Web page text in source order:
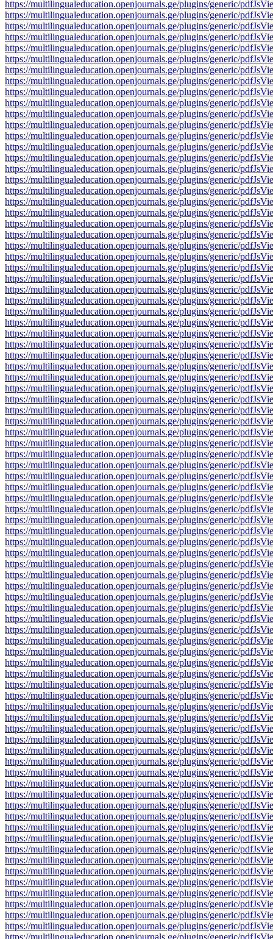
https://multilingualeducation.openjournals.ge/plugins/generic/
https://multilingualeducation.openjournals.ge/plugins/generic/
https://multilingualeducation.openjournals.ge/plugins/generic/
https://multilingualeducation.openjournals.ge/plugins/generic/
https://multilingualeducation.openjournals.ge/plugins/generic/
https://multilingualeducation.openjournals.ge/plugins/generic/
https://multilingualeducation.openjournals.ge/plugins/generic/
https://multilingualeducation.openjournals.ge/plugins/generic/
https://multilingualeducation.openjournals.ge/plugins/generic/
https://multilingualeducation.openjournals.ge/plugins/generic/
https://multilingualeducation.openjournals.ge/plugins/generic/
https://multilingualeducation.openjournals.ge/plugins/generic/
https://multilingualeducation.openjournals.ge/plugins/generic/
https://multilingualeducation.openjournals.ge/plugins/generic/
https://multilingualeducation.openjournals.ge/plugins/generic/
https://multilingualeducation.openjournals.ge/plugins/generic/
https://multilingualeducation.openjournals.ge/plugins/generic/
https://multilingualeducation.openjournals.ge/plugins/generic/
https://multilingualeducation.openjournals.ge/plugins/generic/
https://multilingualeducation.openjournals.ge/plugins/generic/
https://multilingualeducation.openjournals.ge/plugins/generic/
https://multilingualeducation.openjournals.ge/plugins/generic/
https://multilingualeducation.openjournals.ge/plugins/generic/
https://multilingualeducation.openjournals.ge/plugins/generic/
https://multilingualeducation.openjournals.ge/plugins/generic/
https://multilingualeducation.openjournals.ge/plugins/generic/
https://multilingualeducation.openjournals.ge/plugins/generic/
https://multilingualeducation.openjournals.ge/plugins/generic/
https://multilingualeducation.openjournals.ge/plugins/generic/
https://multilingualeducation.openjournals.ge/plugins/generic/
https://multilingualeducation.openjournals.ge/plugins/generic/
https://multilingualeducation.openjournals.ge/plugins/generic/
https://multilingualeducation.openjournals.ge/plugins/generic/
https://multilingualeducation.openjournals.ge/plugins/generic/
https://multilingualeducation.openjournals.ge/plugins/generic/
https://multilingualeducation.openjournals.ge/plugins/generic/
https://multilingualeducation.openjournals.ge/plugins/generic/
https://multilingualeducation.openjournals.ge/plugins/generic/
https://multilingualeducation.openjournals.ge/plugins/generic/
https://multilingualeducation.openjournals.ge/plugins/generic/
https://multilingualeducation.openjournals.ge/plugins/generic/
https://multilingualeducation.openjournals.ge/plugins/generic/
https://multilingualeducation.openjournals.ge/plugins/generic/
https://multilingualeducation.openjournals.ge/plugins/generic/
https://multilingualeducation.openjournals.ge/plugins/generic/
https://multilingualeducation.openjournals.ge/plugins/generic/
https://multilingualeducation.openjournals.ge/plugins/generic/
https://multilingualeducation.openjournals.ge/plugins/generic/
https://multilingualeducation.openjournals.ge/plugins/generic/
https://multilingualeducation.openjournals.ge/plugins/generic/
https://multilingualeducation.openjournals.ge/plugins/generic/
https://multilingualeducation.openjournals.ge/plugins/generic/
https://multilingualeducation.openjournals.ge/plugins/generic/
https://multilingualeducation.openjournals.ge/plugins/generic/
https://multilingualeducation.openjournals.ge/plugins/generic/
https://multilingualeducation.openjournals.ge/plugins/generic/
https://multilingualeducation.openjournals.ge/plugins/generic/
https://multilingualeducation.openjournals.ge/plugins/generic/
https://multilingualeducation.openjournals.ge/plugins/generic/
https://multilingualeducation.openjournals.ge/plugins/generic/
https://multilingualeducation.openjournals.ge/plugins/generic/
https://multilingualeducation.openjournals.ge/plugins/generic/
https://multilingualeducation.openjournals.ge/plugins/generic/
https://multilingualeducation.openjournals.ge/plugins/generic/
https://multilingualeducation.openjournals.ge/plugins/generic/
https://multilingualeducation.openjournals.ge/plugins/generic/
https://multilingualeducation.openjournals.ge/plugins/generic/
https://multilingualeducation.openjournals.ge/plugins/generic/
https://multilingualeducation.openjournals.ge/plugins/generic/
https://multilingualeducation.openjournals.ge/plugins/generic/
https://multilingualeducation.openjournals.ge/plugins/generic/
https://multilingualeducation.openjournals.ge/plugins/generic/
https://multilingualeducation.openjournals.ge/plugins/generic/
https://multilingualeducation.openjournals.ge/plugins/generic/
https://multilingualeducation.openjournals.ge/plugins/generic/
https://multilingualeducation.openjournals.ge/plugins/generic/
https://multilingualeducation.openjournals.ge/plugins/generic/
https://multilingualeducation.openjournals.ge/plugins/generic/
https://multilingualeducation.openjournals.ge/plugins/generic/
https://multilingualeducation.openjournals.ge/plugins/generic/
https://multilingualeducation.openjournals.ge/plugins/generic/
https://multilingualeducation.openjournals.ge/plugins/generic/
https://multilingualeducation.openjournals.ge/plugins/generic/
https://multilingualeducation.openjournals.ge/plugins/generic/
https://multilingualeducation.openjournals.ge/plugins/generic/
https://multilingualeducation.openjournals.ge/plugins/generic/